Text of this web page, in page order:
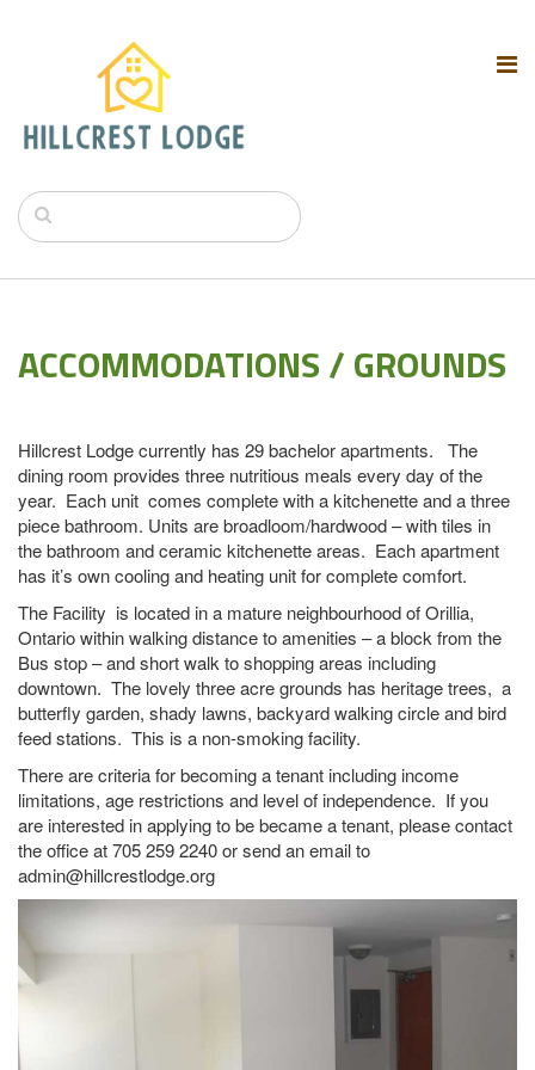
ACCOMMODATIONS / GROUNDS
Hillcrest Lodge currently has 29 bachelor apartments. The
dining room provides three nutritious meals every day of the
year. Each unit comes complete with a kitchenette and a three
piece bathroom. Units are broadloom/hardwood – with tiles in
the bathroom and ceramic kitchenette areas. Each apartment
has it’s own cooling and heating unit for complete comfort.
The Facility is located in a mature neighbourhood of Orillia,
Ontario within walking distance to amenities – a block from the
Bus stop – and short walk to shopping areas including
downtown. The lovely three acre grounds has heritage trees, a
butterfly garden, shady lawns, backyard walking circle and bird
feed stations. This is a non-smoking facility.
There are criteria for becoming a tenant including income
limitations, age restrictions and level of independence. If you
are interested in applying to be became a tenant, please contact
the office at 705 259 2240 or send an email to
admin@hillcrestlodge.org